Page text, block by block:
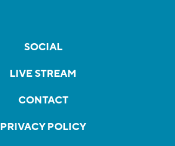
SOCIAL
LIVE STREAM
CONTACT
PRIVACY POLICY